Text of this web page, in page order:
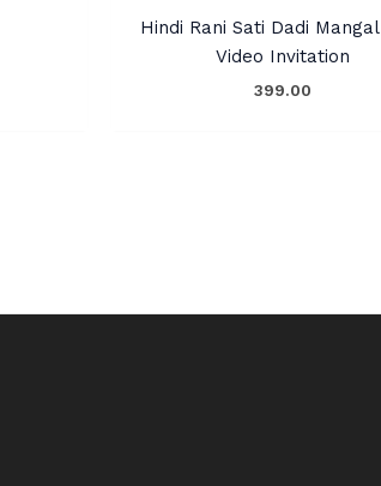
Hindi Rani Sati Dadi
Video Invitation
399.00